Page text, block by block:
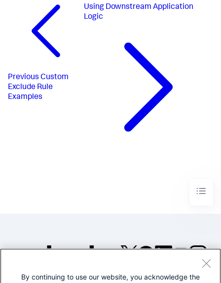
Previous Custom
Exclude Rule
Examples
Using Downstream Application
Logic
©2005-2026 Splunk Inc. All
By continuing to use our website, you acknowledge the